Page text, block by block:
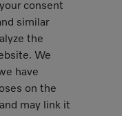
consent
similar
the
We
have
on the
may link it